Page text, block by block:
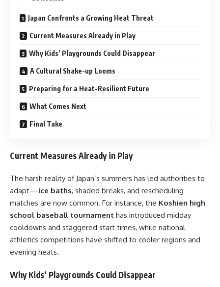
Japan Confronts a Growing Heat Threat
Current Measures Already in Play
Why Kids’ Playgrounds Could Disappear
A Cultural Shake-up Looms
Preparing for a Heat-Resilient Future
What Comes Next
Final Take
Current Measures Already in Play
The harsh reality of Japan’s summers has led authorities to
adapt—ice baths, shaded breaks, and rescheduling
matches are now common. For instance, the Koshien high
school baseball tournament has introduced midday
cooldowns and staggered start times, while national
athletics competitions have shifted to cooler regions and
evening heats.
Why Kids’ Playgrounds Could Disappear